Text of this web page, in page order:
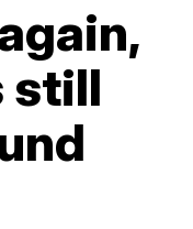
still